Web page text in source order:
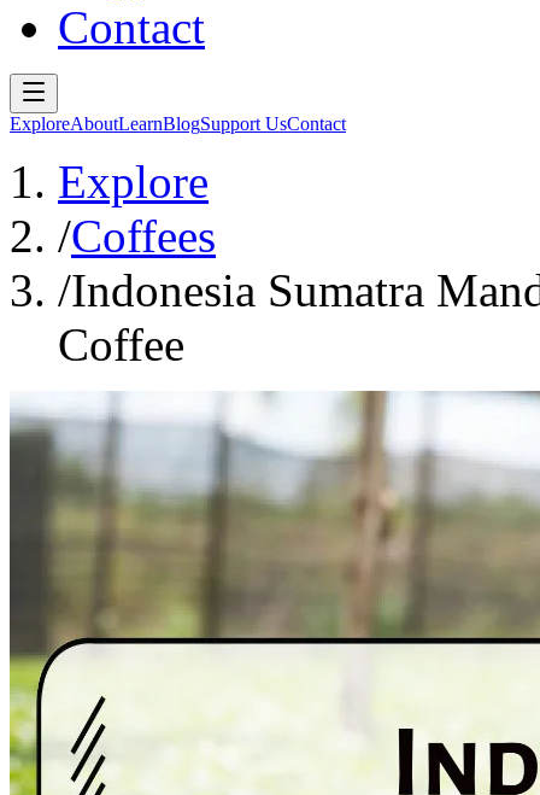
Contact
ExploreAboutLearnBlogSupport UsContact
Explore
/Coffees
/Indonesia Sumatra
Coffee